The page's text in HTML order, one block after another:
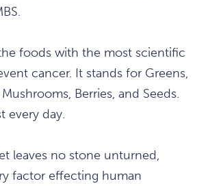
foods with the most scientific
cancer. It stands for Greens,
Berries, and Seeds.
every day.
leaves no stone unturned,
factor effecting human